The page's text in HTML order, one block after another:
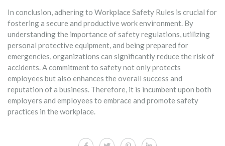
In conclusion, adhering to Workplace Safety Rules is crucial for
fostering a secure and productive work environment. By
understanding the importance of safety regulations, utilizing
personal protective equipment, and being prepared for
emergencies, organizations can significantly reduce the risk of
accidents. A commitment to safety not only protects
employees but also enhances the overall success and
reputation of a business. Therefore, it is incumbent upon both
employers and employees to embrace and promote safety
practices in the workplace.